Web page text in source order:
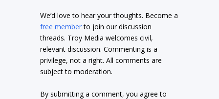
We’d love to hear your thoughts. Become a
free memberto join our discussion
threads. Troy Media welcomes civil,
relevant discussion. Commenting is a
privilege, not a right. All comments are
subject to moderation.
By submitting a comment, you agree to